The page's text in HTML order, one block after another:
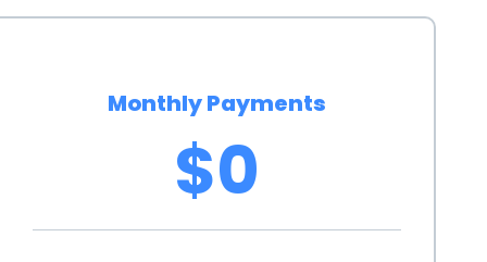
credit score. By responsibly repaying
interest rates and loan terms in the future,
Monthly Payments
$0